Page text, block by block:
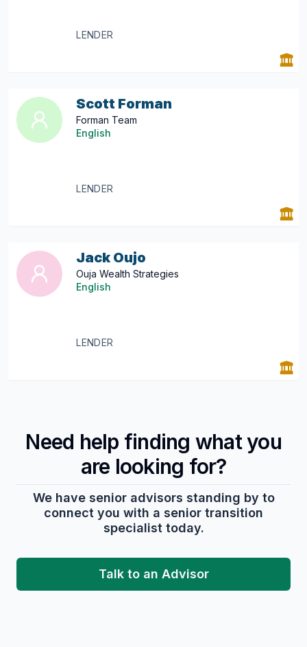
LENDER
Scott Forman
Forman Team
English
LENDER
Jack Oujo
Ouja Wealth Strategies
English
LENDER
Need help finding what you
are looking for?
We have senior advisors standing by to
connect you with a senior transition
specialist today.
Talk to an Advisor